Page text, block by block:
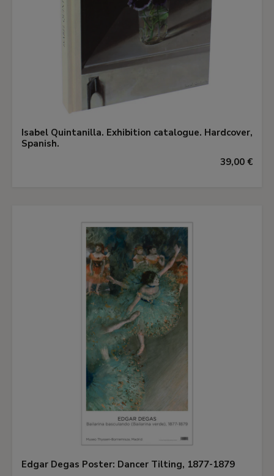
Isabel Quintanilla. Exhibition catalogue. Hardcover,
Spanish.
39,00 €
Edgar Degas Poster: Dancer Tilting, 1877-1879